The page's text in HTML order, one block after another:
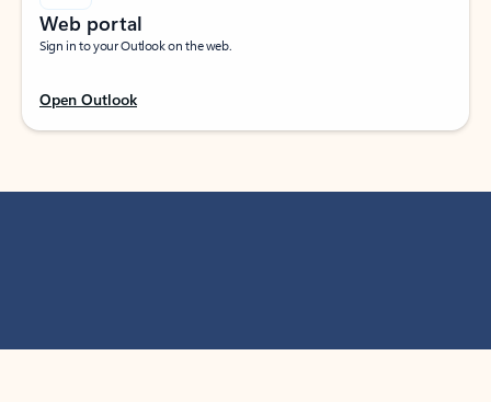
Web portal
Sign in to your Outlook on the web.
Open Outlook